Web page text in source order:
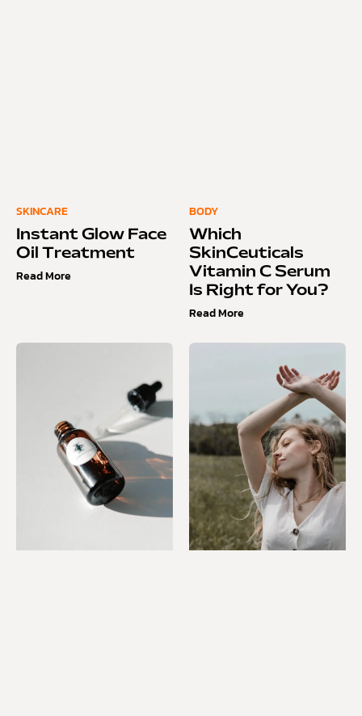
SKINCARE
Instant Glow Face
Oil Treatment
Read More
BODY
Which
SkinCeuticals
Vitamin C Serum
Is Right for You?
Read More